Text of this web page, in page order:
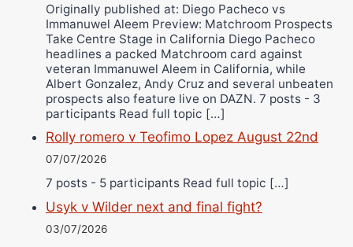
Originally published at: Diego Pacheco vs
Immanuwel Aleem Preview: Matchroom Prospects
Take Centre Stage in California Diego Pacheco
headlines a packed Matchroom card against
veteran Immanuwel Aleem in California, while
Albert Gonzalez, Andy Cruz and several unbeaten
prospects also feature live on DAZN. 7 posts - 3
participants Read full topic […]
Rolly romero v Teofimo Lopez August 22nd
07/07/2026
7 posts - 5 participants Read full topic […]
Usyk v Wilder next and final fight?
03/07/2026